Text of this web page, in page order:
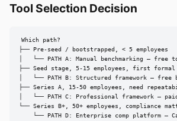
Tool Selection Decision
Which path?
├── Pre-seed / bootstrapped, < 5 employees
│   └── PATH A: Manual benchmarking — free
├── Seed stage, 5-15 employees, first
│   └── PATH B: Structured framework — free
├── Series A, 15-50 employees, need
│   └── PATH C: Professional framework —
└── Series B+, 50+ employees, compliance
└── PATH D: Enterprise comp platform —